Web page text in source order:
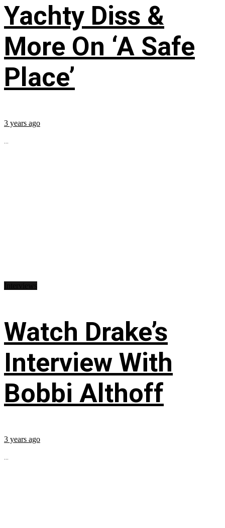
Yachty Diss &
More On ‘A Safe
Place’
3 years ago
...
Watch Drake’s
Interview With
Bobbi Althoff
3 years ago
...